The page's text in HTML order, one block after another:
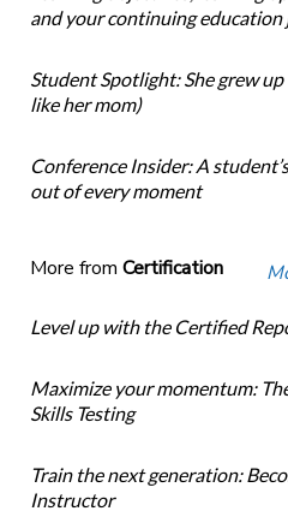
and your continuing education
Student Spotlight: She grew
like her mom)
Conference Insider: A
out of every moment
More from Certification
Level up with the Certified
Maximize your momentum:
Skills Testing
Train the next generation:
Instructor